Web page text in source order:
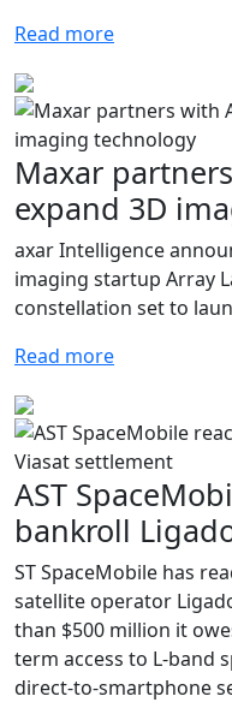
Read more
Maxar
expand 3D
axar Intelligence
imaging startup Array
constellation set to
Read more
AST
bankroll
ST SpaceMobile has
satellite operator
than $500 million it
term access to L-band
direct-to-smartphone